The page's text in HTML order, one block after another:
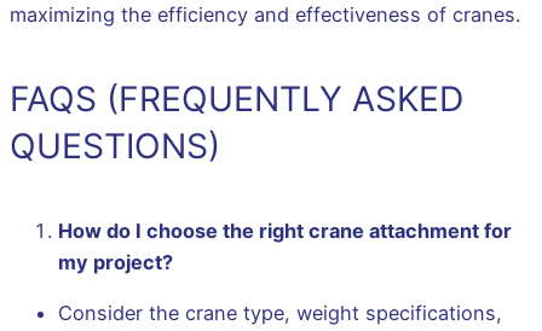
maximizing the efficiency and effectiveness of cranes.
FAQS (FREQUENTLY ASKED
QUESTIONS)
How do I choose the right crane attachment for
my project?
Consider the crane type, weight specifications,